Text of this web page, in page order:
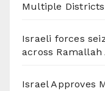
Multiple Districts
Israeli forces
across Ramallah
Israel Approves